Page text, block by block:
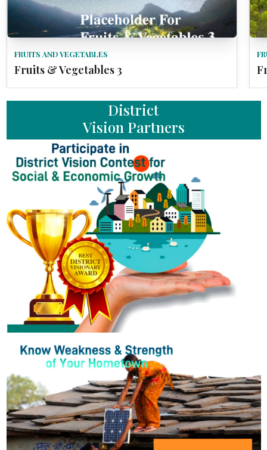
FRUITS AND VEGETABLES
Fruits & Vegetables 3
District
Vision Partners